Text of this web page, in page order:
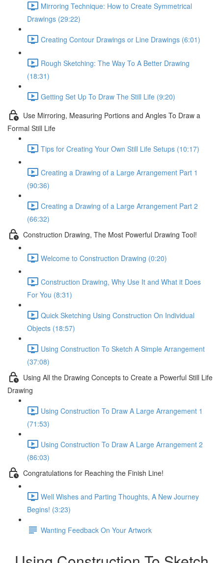
Mirroring Technique: How to Create Symmetrical
Drawings (29:22)
Creating Contour Drawings or Line Drawings (6:01)
Rough Sketching: The Way To A Better Drawing
(18:31)
Getting Set Up To Draw The Still Life (9:20)
Use Mirroring, Measuring Portions and Angles To Draw a
Formal Still Life
Tips for Creating Your Own Still Life Setups (10:17)
Creating a Drawing of a Large Arrangement Part 1
(90:36)
Creating a Drawing of a Large Arrangement Part 2
(66:32)
Construction Drawing, The Most Powerful Drawing Tool!
Welcome to Construction Drawing (0:20)
Construction Drawing, Why Use It and What it Does
For You (8:31)
Quick Sketching Using Construction On Individual
Objects (18:57)
Using Construction To Sketch A Simple Arrangement
(37:08)
Using All the Drawing Concepts to Create a Powerful Still Life
Drawing
Using Construction To Draw A Large Arrangement 1
(71:53)
Using Construction To Draw A Large Arrangement 2
(86:03)
Congratulations for Reaching the Finish Line!
Well Wishes and Parting Thoughts, A New Journey
Begins! (3:23)
Wanting Feedback On Your Artwork